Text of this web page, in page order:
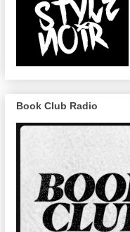
Book Club Radio